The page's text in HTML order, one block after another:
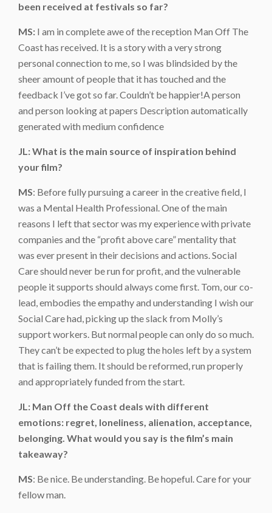
been received at festivals so far?
MS: I am in complete awe of the reception Man Off The
Coast has received. It is a story with a very strong
personal connection to me, so I was blindsided by the
sheer amount of people that it has touched and the
feedback I’ve got so far. Couldn’t be happier!A person
and person looking at papers Description automatically
generated with medium confidence
JL: What is the main source of inspiration behind
your film?
MS: Before fully pursuing a career in the creative field, I
was a Mental Health Professional. One of the main
reasons I left that sector was my experience with private
companies and the “profit above care” mentality that
was ever present in their decisions and actions. Social
Care should never be run for profit, and the vulnerable
people it supports should always come first. Tom, our co-
lead, embodies the empathy and understanding I wish our
Social Care had, picking up the slack from Molly’s
support workers. But normal people can only do so much.
They can’t be expected to plug the holes left by a system
that is failing them. It should be reformed, run properly
and appropriately funded from the start.
JL: Man Off the Coast deals with different
emotions: regret, loneliness, alienation, acceptance,
belonging. What would you say is the film’s main
takeaway?
MS: Be nice. Be understanding. Be hopeful. Care for your
fellow man.